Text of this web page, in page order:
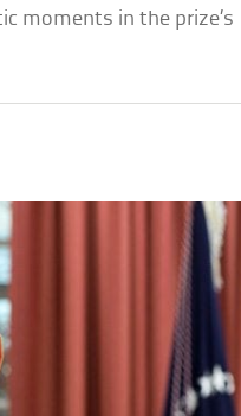
moments in the prize’s